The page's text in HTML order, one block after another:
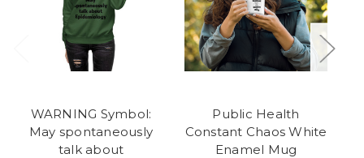
WARNING Symbol:
May spontaneously
talk about
Public Health
Constant Chaos White
Enamel Mug